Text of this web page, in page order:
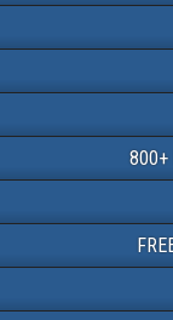
800+